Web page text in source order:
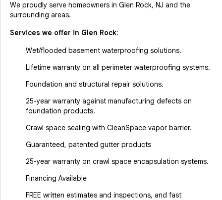
We proudly serve homeowners in Glen Rock, NJ and the
surrounding areas.
Services we offer in Glen Rock:
Wet/flooded basement waterproofing solutions.
Lifetime warranty on all perimeter waterproofing systems.
Foundation and structural repair solutions.
25-year warranty against manufacturing defects on
foundation products.
Crawl space sealing with CleanSpace vapor barrier.
Guaranteed, patented gutter products
25-year warranty on crawl space encapsulation systems.
Financing Available
FREE written estimates and inspections, and fast